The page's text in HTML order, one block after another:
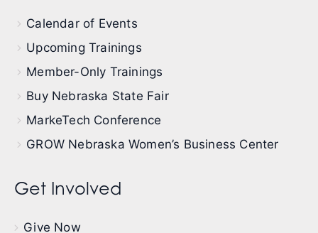
Calendar of Events
Upcoming Trainings
Member-Only Trainings
Buy Nebraska State Fair
MarkeTech Conference
GROW Nebraska Women’s Business Center
Get Involved
Give Now